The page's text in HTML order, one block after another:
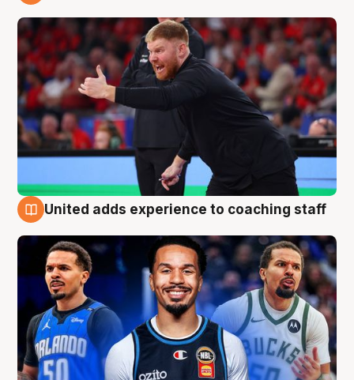
United adds experience to coaching staff